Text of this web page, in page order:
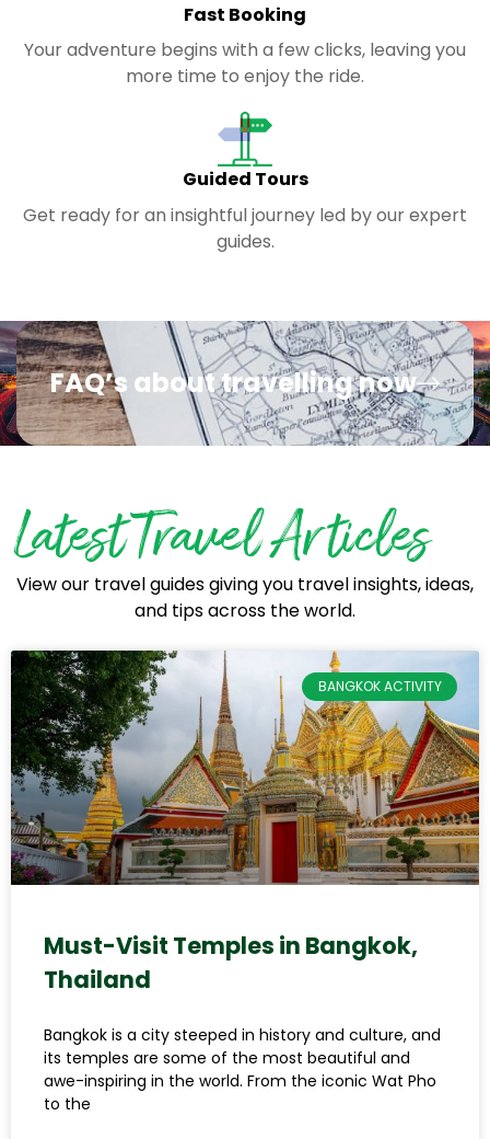
Fast Booking
Your adventure begins with a few clicks, leaving you
more time to enjoy the ride.
Guided Tours
Get ready for an insightful journey led by our expert
guides.
FAQ’s about travelling now
Latest Travel Articles
View our travel guides giving you travel insights, ideas,
and tips across the world.
BANGKOK ACTIVITY
Must-Visit Temples in Bangkok,
Thailand
Bangkok is a city steeped in history and culture, and
its temples are some of the most beautiful and
awe-inspiring in the world. From the iconic Wat Pho
to the